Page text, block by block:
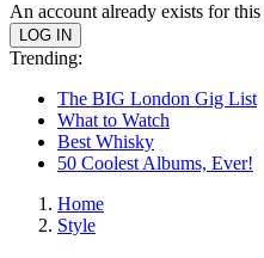
An account already exists for
Trending:
The BIG London Gig List
What to Watch
Best Whisky
50 Coolest Albums, Ever!
Home
Style